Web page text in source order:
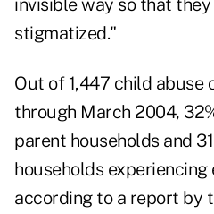
invisible way so that
stigmatized."
Out of 1,447 child abuse
through March 2004,
parent households and
households
according to a report by